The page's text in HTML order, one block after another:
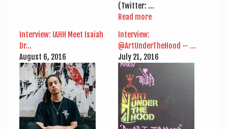
(Twit­ter: …
Read more
Inter­view: IAHH Meet Isai­ah
Dr…
August 6, 2016
Inter­view:
@ArtUnderTheHood — …
July 21, 2016